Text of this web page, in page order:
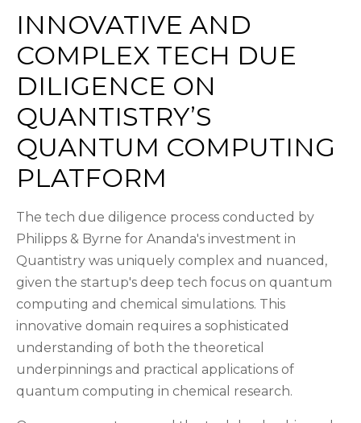
INNOVATIVE AND
COMPLEX TECH DUE
DILIGENCE ON
QUANTISTRY’S
QUANTUM COMPUTING
PLATFORM
The tech due diligence process conducted by
Philipps & Byrne for Ananda's investment in
Quantistry was uniquely complex and nuanced,
given the startup's deep tech focus on quantum
computing and chemical simulations. This
innovative domain requires a sophisticated
understanding of both the theoretical
underpinnings and practical applications of
quantum computing in chemical research.